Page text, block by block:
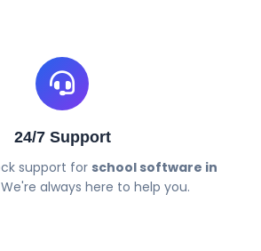
24/7 Support
support for school software in
We're always here to help you.